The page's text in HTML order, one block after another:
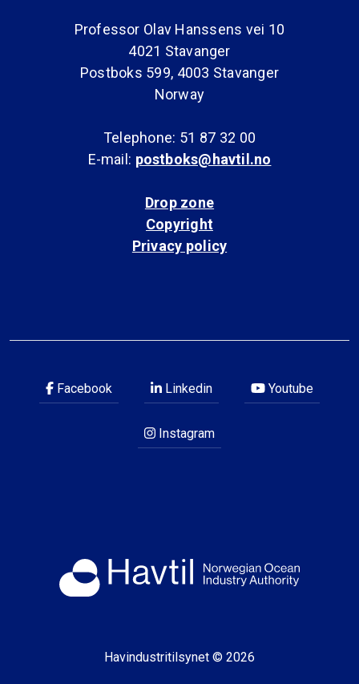
Professor Olav Hanssens vei 10
4021 Stavanger
Postboks 599, 4003 Stavanger
Norway
Telephone: 51 87 32 00
E-mail: postboks@havtil.no
Drop zone
Copyright
Privacy policy
Facebook Linkedin Youtube
Instagram
Havindustritilsynet © 2026